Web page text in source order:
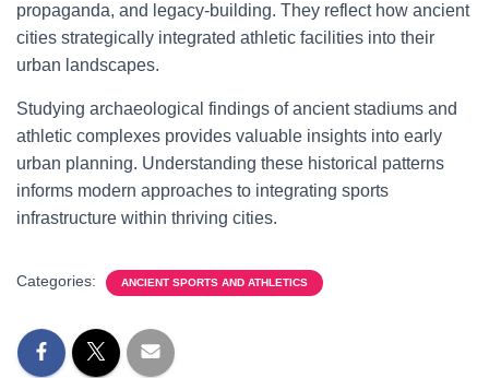
propaganda, and legacy-building. They reflect how ancient
cities strategically integrated athletic facilities into their
urban landscapes.
Studying archaeological findings of ancient stadiums and
athletic complexes provides valuable insights into early
urban planning. Understanding these historical patterns
informs modern approaches to integrating sports
infrastructure within thriving cities.
Categories: ANCIENT SPORTS AND ATHLETICS